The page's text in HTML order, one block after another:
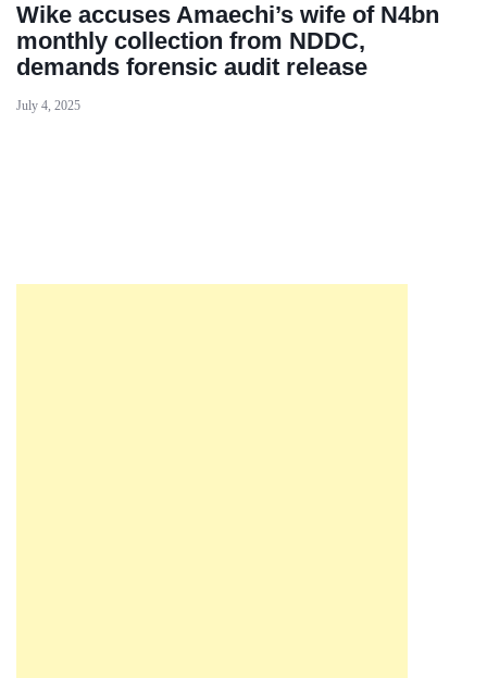
Wike accuses Amaechi’s wife of N4bn
monthly collection from NDDC,
demands forensic audit release
July 4, 2025